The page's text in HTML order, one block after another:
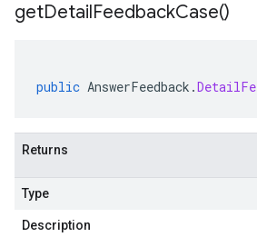
getDetailFeedbackCase()
public AnswerFeedback .
Returns
Type
Description